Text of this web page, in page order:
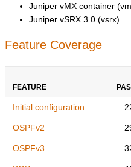
Juniper vMX container
Juniper vSRX 3.0 (vsrx)
Feature Coverage
FEATURE
Initial configuration
OSPFv2
OSPFv3